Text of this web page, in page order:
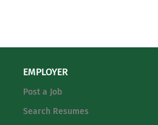
EMPLOYER
Post a Job
Search Resumes